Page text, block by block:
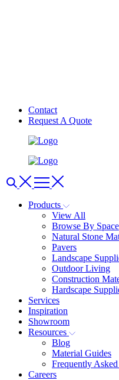
Contact
Request A Quote
Products
View All
Browse By Space
Natural Stone
Pavers
Landscape
Outdoor Living
Construction
Hardscape
Services
Inspiration
Showroom
Resources
Blog
Material Guides
Frequently
Careers